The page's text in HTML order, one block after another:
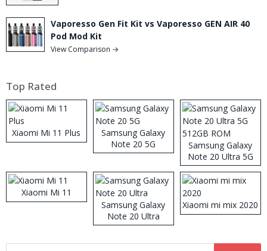
Vaporesso Gen Fit Kit vs Vaporesso GEN AIR 40
Pod Mod Kit
View Comparison →
Top Rated
Xiaomi Mi 11 Plus
Samsung Galaxy
Note 20 5G
Samsung Galaxy
Note 20 Ultra 5G
512GB ROM
Xiaomi Mi 11
Samsung Galaxy
Note 20 Ultra
Xiaomi mi mix 2020